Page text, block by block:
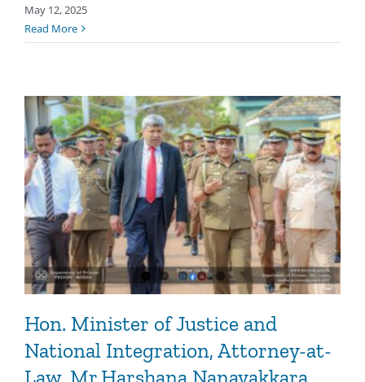
May 12, 2025
Read More
Hon. Minister of Justice and
National Integration, Attorney-at-